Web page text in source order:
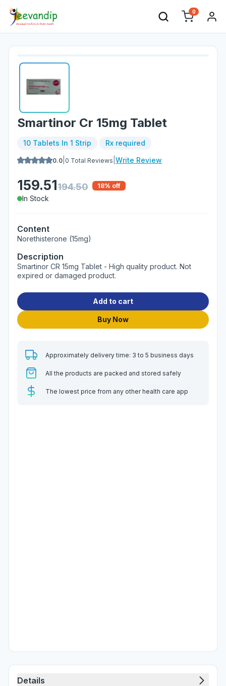
0
Smartinor Cr 15mg Tablet
10 Tablets In 1 Strip Rx required
0.0 0 Total Reviews Write Review
159.51194.50 18% off
In Stock
Content
Norethisterone (15mg)
Description
Smartinor CR 15mg Tablet - High quality product. Not
expired or damaged product.
Add to cart
Buy Now
Approximately delivery time: 3 to 5 business days
All the products are packed and stored safely
The lowest price from any other health care app
Details